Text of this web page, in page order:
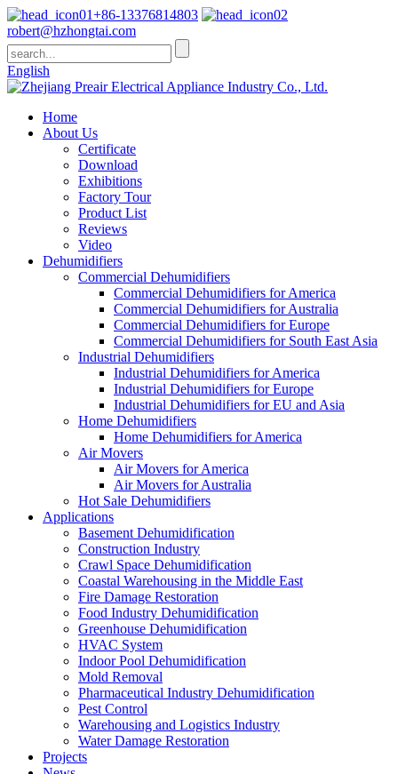
+86-13376814803
robert@hzhongtai.com
English
Home
About Us
Certificate
Download
Exhibitions
Factory Tour
Product List
Reviews
Video
Dehumidifiers
Commercial Dehumidifiers
Commercial Dehumidifiers for America
Commercial Dehumidifiers for Australia
Commercial Dehumidifiers for Europe
Commercial Dehumidifiers for South East Asia
Industrial Dehumidifiers
Industrial Dehumidifiers for America
Industrial Dehumidifiers for Europe
Industrial Dehumidifiers for EU and Asia
Home Dehumidifiers
Home Dehumidifiers for America
Air Movers
Air Movers for America
Air Movers for Australia
Hot Sale Dehumidifiers
Applications
Basement Dehumidification
Construction Industry
Crawl Space Dehumidification
Coastal Warehousing in the Middle East
Fire Damage Restoration
Food Industry Dehumidification
Greenhouse Dehumidification
HVAC System
Indoor Pool Dehumidification
Mold Removal
Pharmaceutical Industry Dehumidification
Pest Control
Warehousing and Logistics Industry
Water Damage Restoration
Projects